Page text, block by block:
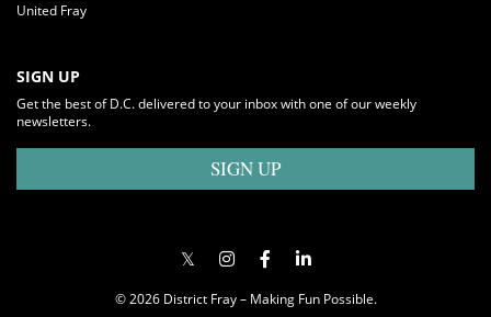
United Fray
SIGN UP
Get the best of D.C. delivered to your inbox with one of our weekly
newsletters.
SIGN UP
© 2026 District Fray – Making Fun Possible.